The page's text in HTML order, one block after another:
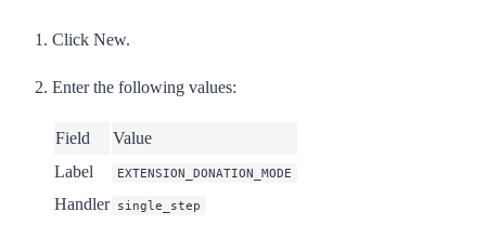
Click New.
Enter the following values:
Field
Value
Label
EXTENSION_DONATION_MODE
Handler single_step